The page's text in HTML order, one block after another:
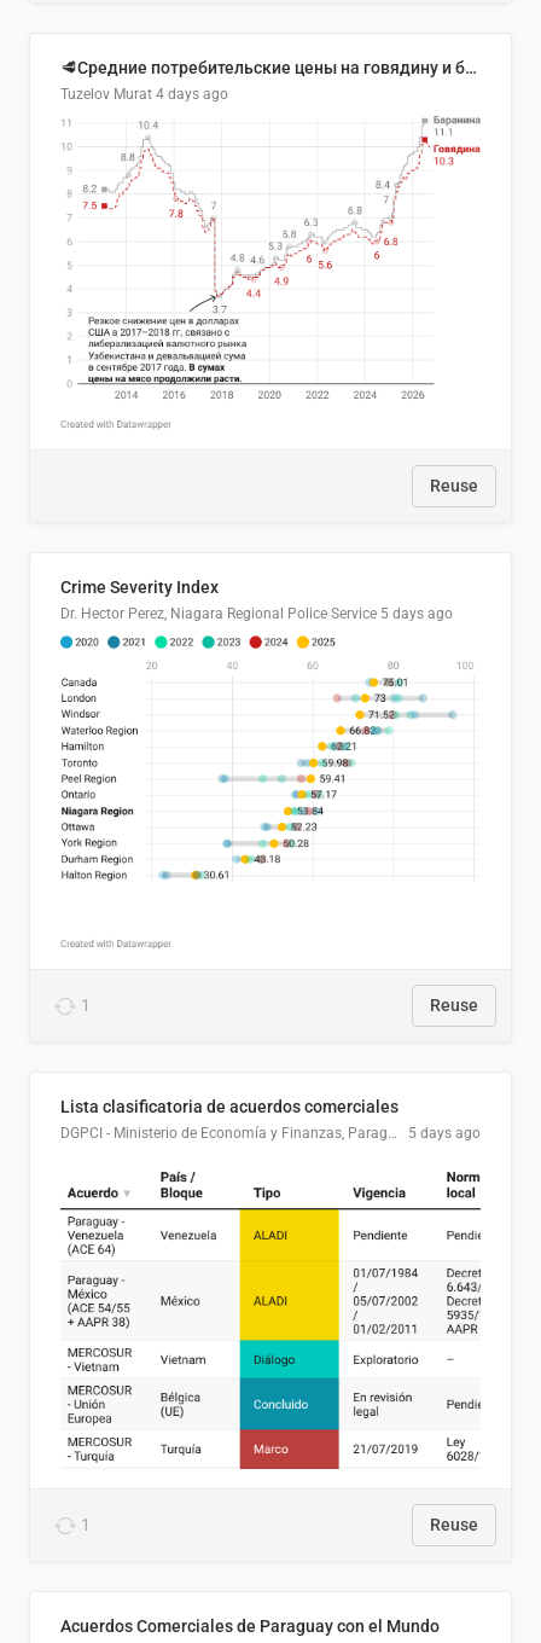
🥩Средние потребительские цены на говядину и баранину в Узбекистане, 2013–2026 гг.
Tuzelov Murat 4 days ago
Reuse
Crime Severity Index
Dr. Hector Perez, Niagara Regional Police Service 5 days ago
1 Reuse
Lista clasificatoria de acuerdos comerciales
DGPCI - Ministerio de Economía y Finanzas, Paraguay 5 days ago
1 Reuse
Acuerdos Comerciales de Paraguay con el Mundo